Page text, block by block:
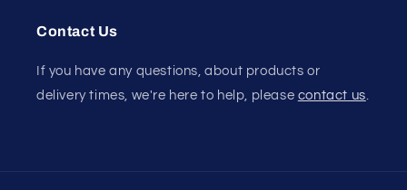
Contact Us
If you have any questions, about products or
delivery times, we're here to help, please contact us.